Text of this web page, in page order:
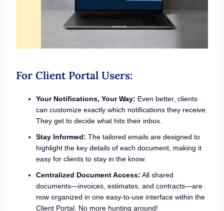
For Client Portal Users:
Your Notifications, Your Way: Even better, clients
can customize exactly which notifications they receive.
They get to decide what hits their inbox.
Stay Informed: The tailored emails are designed to
highlight the key details of each document, making it
easy for clients to stay in the know.
Centralized Document Access: All shared
documents—invoices, estimates, and contracts—are
now organized in one easy-to-use interface within the
Client Portal. No more hunting around!